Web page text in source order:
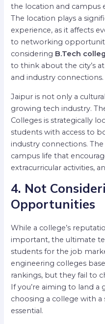
the location and campus
The location plays a
experience, as it affects
to networking
considering B.Tech
to think about the city’s
and industry connections.
Jaipur is not only a
growing tech industry.
Colleges is strategically
students with access to
industry connections.
campus life that
extracurricular activities,
4. Not
Opportunities
While a college’s
important, the ultimate
students for the job
engineering colleges
rankings, but they fail to
If you’re aiming to land
choosing a college with
essential.